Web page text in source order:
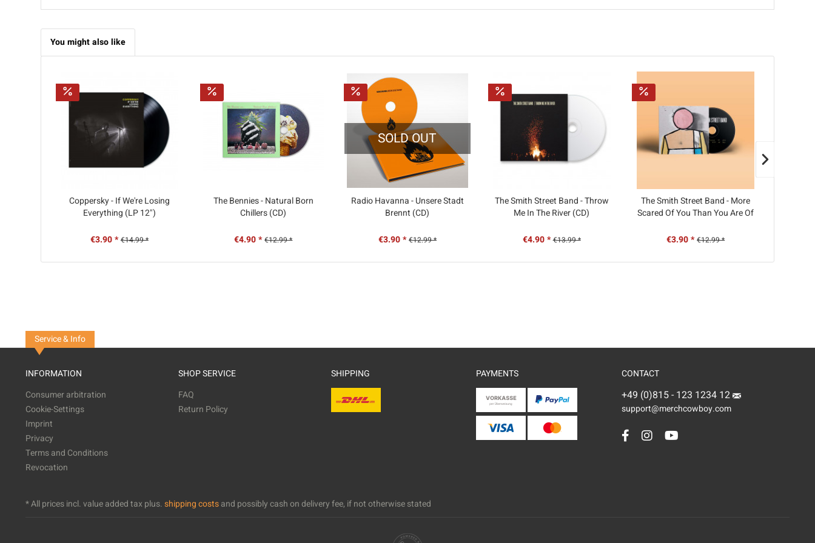
You might also like
Coppersky - If We're Losing
Everything (LP 12")
€3.90 * €14.99 *
The Bennies - Natural Born
Chillers (CD)
€4.90 * €12.99 *
SOLD OUT
Radio Havanna - Unsere Stadt
Brennt (CD)
€3.90 * €12.99 *
The Smith Street Band - Throw
Me In The River (CD)
€4.90 * €13.99 *
The Smith Street Band - More
Scared Of You Than You Are Of
€3.90 * €12.99 *
Service & Info
INFORMATION
Consumer arbitration
Cookie-Settings
Imprint
Privacy
Terms and Conditions
Revocation
SHOP SERVICE
FAQ
Return Policy
SHIPPING PAYMENTS CONTACT
+49 (0)815 - 123 1234 12
support@merchcowboy.com
* All prices incl. value added tax plus.shipping costsand possibly cash on delivery fee, if not otherwise stated